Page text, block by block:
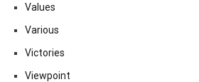
Values
Various
Victories
Viewpoint